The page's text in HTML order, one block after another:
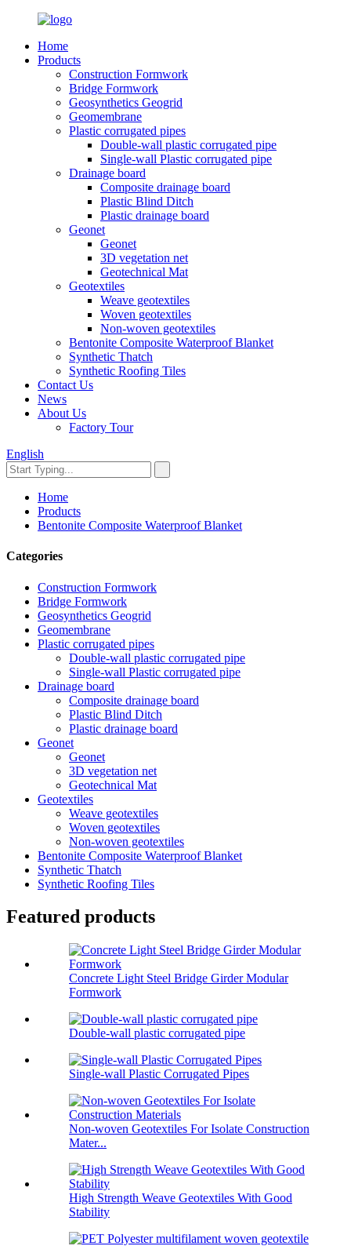
Home
Products
Construction Formwork
Bridge Formwork
Geosynthetics Geogrid
Geomembrane
Plastic corrugated pipes
Double-wall plastic corrugated pipe
Single-wall Plastic corrugated pipe
Drainage board
Composite drainage board
Plastic Blind Ditch
Plastic drainage board
Geonet
Geonet
3D vegetation net
Geotechnical Mat
Geotextiles
Weave geotextiles
Woven geotextiles
Non-woven geotextiles
Bentonite Composite Waterproof Blanket
Synthetic Thatch
Synthetic Roofing Tiles
Contact Us
News
About Us
Factory Tour
English
Home
Products
Bentonite Composite Waterproof Blanket
Categories
Construction Formwork
Bridge Formwork
Geosynthetics Geogrid
Geomembrane
Plastic corrugated pipes
Double-wall plastic corrugated pipe
Single-wall Plastic corrugated pipe
Drainage board
Composite drainage board
Plastic Blind Ditch
Plastic drainage board
Geonet
Geonet
3D vegetation net
Geotechnical Mat
Geotextiles
Weave geotextiles
Woven geotextiles
Non-woven geotextiles
Bentonite Composite Waterproof Blanket
Synthetic Thatch
Synthetic Roofing Tiles
Featured products
Concrete Light Steel Bridge Girder Modular
Formwork
Double-wall plastic corrugated pipe
Single-wall Plastic Corrugated Pipes
Non-woven Geotextiles For Isolate Construction
Mater...
High Strength Weave Geotextiles With Good
Stability